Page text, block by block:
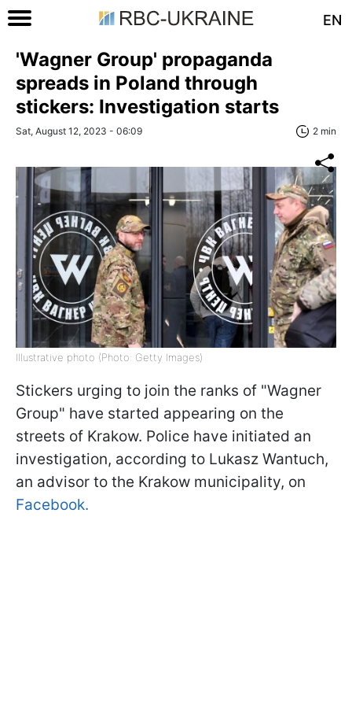
EN
'Wagner Group' propaganda
spreads in Poland through
stickers: Investigation starts
Sat, August 12, 2023 - 06:09 2 min
Illustrative photo (Photo: Getty Images)
Stickers urging to join the ranks of "Wagner
Group" have started appearing on the
streets of Krakow. Police have initiated an
investigation, according to Lukasz Wantuch,
an advisor to the Krakow municipality, on
Facebook.